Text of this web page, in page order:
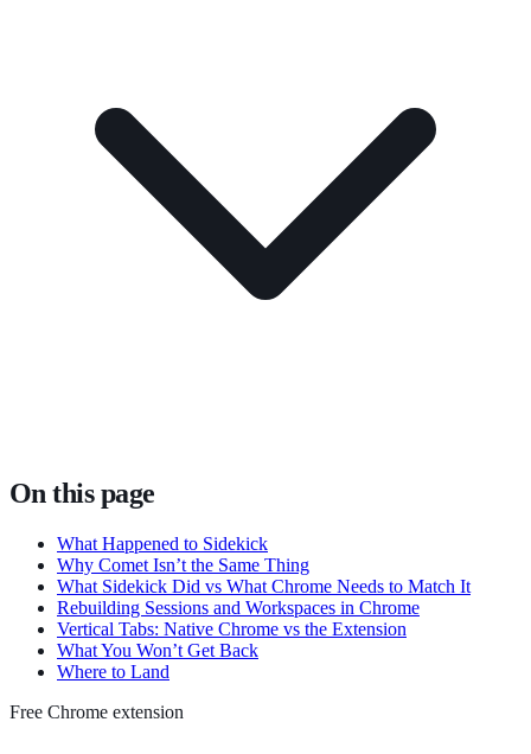
On this page
What Happened to Sidekick
Why Comet Isn’t the Same Thing
What Sidekick Did vs What Chrome Needs to Match It
Rebuilding Sessions and Workspaces in Chrome
Vertical Tabs: Native Chrome vs the Extension
What You Won’t Get Back
Where to Land
Free Chrome extension